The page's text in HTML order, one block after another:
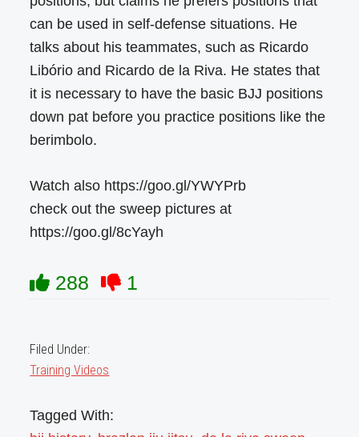
can be used in self-defense situations. He
talks about his teammates, such as Ricardo
Libório and Ricardo de la Riva. He states that
it is necessary to have the basic BJJ positions
down pat before you practice positions like the
berimbolo.
Watch also https://goo.gl/YWYPrb
check out the sweep pictures at
https://goo.gl/8cYayh
288 1
Filed Under:
Training Videos
Tagged With: